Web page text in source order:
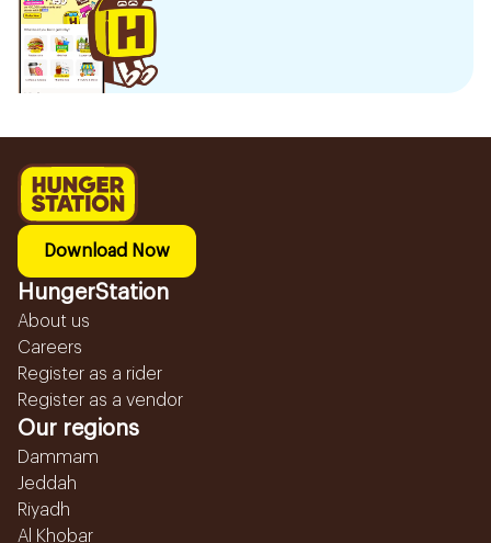
Download Now
HungerStation
About us
Careers
Register as a rider
Register as a vendor
Our regions
Dammam
Jeddah
Riyadh
Al Khobar